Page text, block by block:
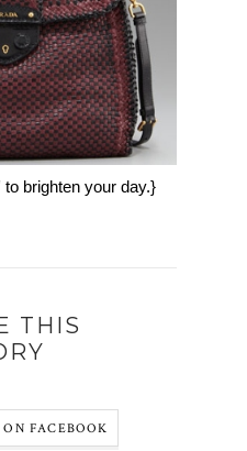
brighten your day.}
THIS
ON FACEBOOK